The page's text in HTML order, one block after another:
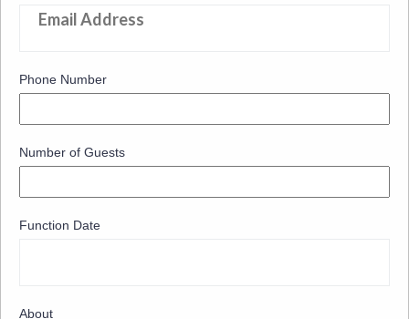
Phone Number
Number of Guests
Function Date
About